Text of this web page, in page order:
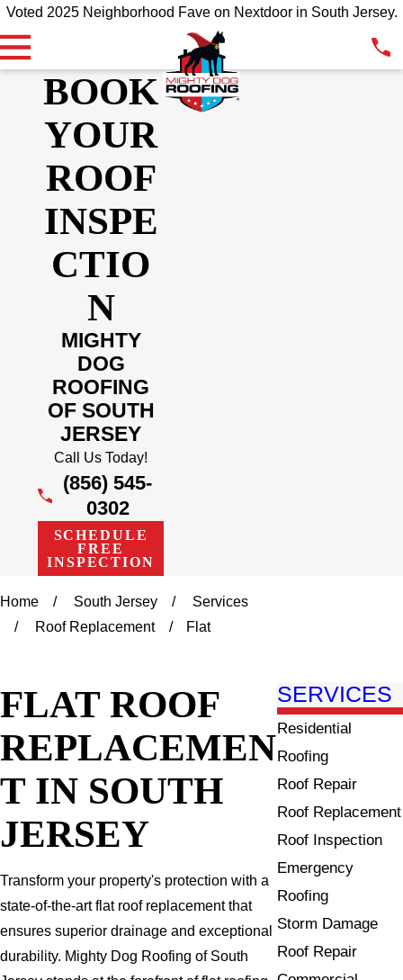
Voted 2025 Neighborhood Fave on Nextdoor in South Jersey.
BOOK
YOUR
ROOF
INSPE
CTIO
N
MIGHTY
DOG
ROOFING
OF SOUTH
JERSEY
Call Us Today!
(856) 545-
0302
SCHEDULE
FREE
INSPECTION
Home South Jersey
Services
Roof Replacement
Flat
FLAT ROOF
REPLACEMEN
T IN SOUTH
JERSEY
Transform your property's protection with a
state-of-the-art flat roof replacement that
ensures superior drainage and exceptional
durability. Mighty Dog Roofing of South
SERVICES
Residential
Roofing
Roof Repair
Roof Replacement
Roof Inspection
Emergency
Roofing
Storm Damage
Roof Repair